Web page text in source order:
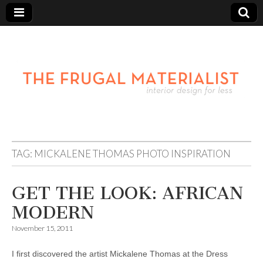
TAG: MICKALENE THOMAS PHOTO INSPIRATION
GET THE LOOK: AFRICAN
MODERN
November 15, 2011
I first discovered the artist Mickalene Thomas at the Dress